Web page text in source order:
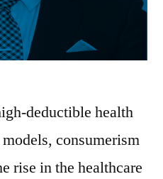
deductible health
consumerism
rise in the healthcare